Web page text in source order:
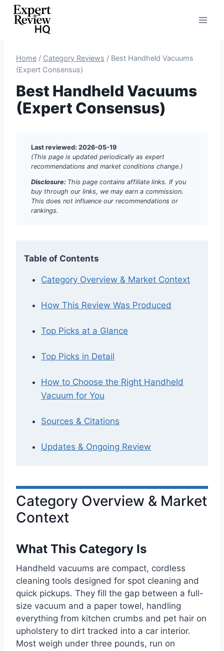
Skip
Home / Category Reviews / Best Handheld Vacuums
(Expert Consensus)
Best Handheld Vacuums
(Expert Consensus)
Last reviewed: 2026-05-19
(This page is updated periodically as expert
recommendations and market conditions change.)
Disclosure: This page contains affiliate links. If you
buy through our links, we may earn a commission.
This does not influence our recommendations or
rankings.
Table of Contents
Category Overview & Market Context
How This Review Was Produced
Top Picks at a Glance
Top Picks in Detail
How to Choose the Right Handheld
Vacuum for You
Sources & Citations
Updates & Ongoing Review
Category Overview & Market
Context
What This Category Is
Handheld vacuums are compact, cordless
cleaning tools designed for spot cleaning and
quick pickups. They fill the gap between a full-
size vacuum and a paper towel, handling
everything from kitchen crumbs and pet hair on
upholstery to dirt tracked into a car interior.
Most weigh under three pounds, run on